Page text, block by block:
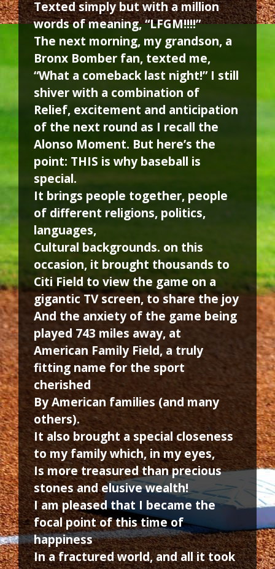
Texted simply but with a million
words of meaning, “LFGM!!!!”
The next morning, my grandson, a
Bronx Bomber fan, texted me,
“What a comeback last night!” I still
shiver with a combination of
Relief, excitement and anticipation
of the next round as I recall the
Alonso Moment. But here’s the
point: THIS is why baseball is
special.
It brings people together, people
of different religions, politics,
languages,
Cultural backgrounds. on this
occasion, it brought thousands to
Citi Field to view the game on a
gigantic TV screen, to share the joy
And the anxiety of the game being
played 743 miles away, at
American Family Field, a truly
fitting name for the sport
cherished
By American families (and many
others).
It also brought a special closeness
to my family which, in my eyes,
Is more treasured than precious
stones and elusive wealth!
I am pleased that I became the
focal point of this time of
happiness
In a fractured world, and all it took